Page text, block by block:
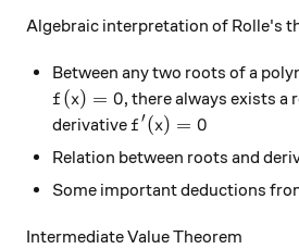
Algebraic interpretation of Rolle's
Between any two roots of a
f(x)=0
f (x) = 0, there always exists a
derivative f'(x)=0
f ′(x) = 0
Relation between roots and
Some important deductions
Intermediate Value Theorem